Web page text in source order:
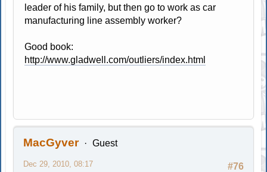
leader of his family, but then go to work as car
manufacturing line assembly worker?
Good book:
http://www.gladwell.com/outliers/index.html
MacGyver Guest
#76
Dec 29, 2010, 08:17